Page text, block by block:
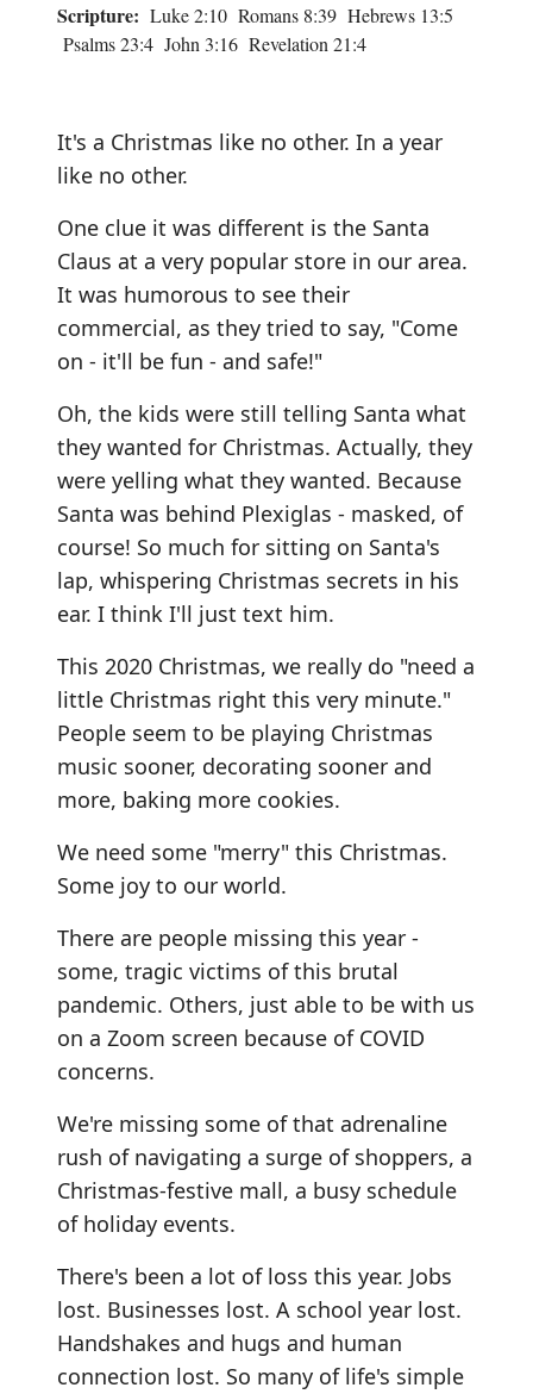
Scripture: Luke 2:10 Romans 8:39 Hebrews 13:5
Psalms 23:4 John 3:16 Revelation 21:4
It's a Christmas like no other. In a year
like no other.
One clue it was different is the Santa
Claus at a very popular store in our area.
It was humorous to see their
commercial, as they tried to say, "Come
on - it'll be fun - and safe!"
Oh, the kids were still telling Santa what
they wanted for Christmas. Actually, they
were yelling what they wanted. Because
Santa was behind Plexiglas - masked, of
course! So much for sitting on Santa's
lap, whispering Christmas secrets in his
ear. I think I'll just text him.
This 2020 Christmas, we really do "need a
little Christmas right this very minute."
People seem to be playing Christmas
music sooner, decorating sooner and
more, baking more cookies.
We need some "merry" this Christmas.
Some joy to our world.
There are people missing this year -
some, tragic victims of this brutal
pandemic. Others, just able to be with us
on a Zoom screen because of COVID
concerns.
We're missing some of that adrenaline
rush of navigating a surge of shoppers, a
Christmas-festive mall, a busy schedule
of holiday events.
There's been a lot of loss this year. Jobs
lost. Businesses lost. A school year lost.
Handshakes and hugs and human
connection lost. So many of life's simple